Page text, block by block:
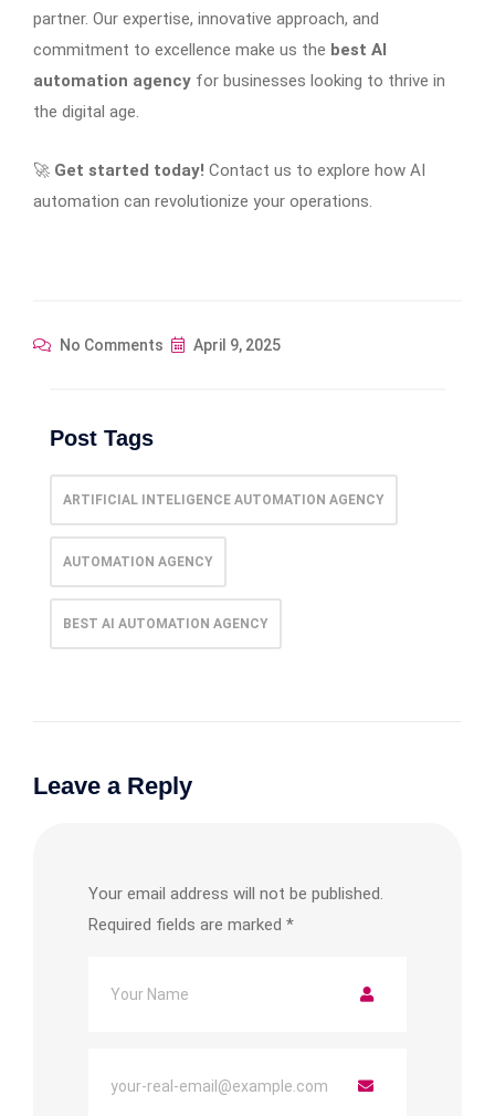
partner. Our expertise, innovative approach, and
commitment to excellence make us the best AI
automation agency for businesses looking to thrive in
the digital age.
🚀 Get started today! Contact us to explore how AI
automation can revolutionize your operations.
No Comments April 9, 2025
Post Tags
ARTIFICIAL INTELIGENCE AUTOMATION AGENCY
AUTOMATION AGENCY
BEST AI AUTOMATION AGENCY
Leave a Reply
Your email address will not be published.
Required fields are marked *